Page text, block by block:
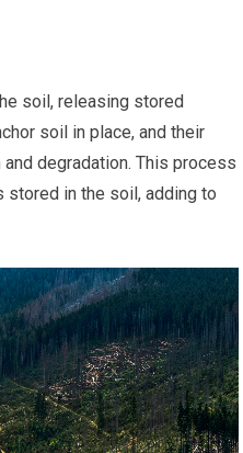
soil, releasing stored
soil in place, and their
degradation. This process
stored in the soil, adding to